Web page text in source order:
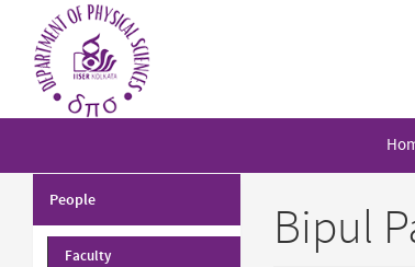
content
People
Faculty
Bipul